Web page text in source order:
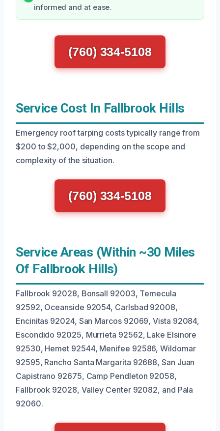
informed and at ease.
(760) 334-5108
Service Cost In Fallbrook Hills
Emergency roof tarping costs typically range from
$200 to $2,000, depending on the scope and
complexity of the situation.
(760) 334-5108
Service Areas (Within ~30 Miles
Of Fallbrook Hills)
Fallbrook 92028, Bonsall 92003, Temecula
92592, Oceanside 92054, Carlsbad 92008,
Encinitas 92024, San Marcos 92069, Vista 92084,
Escondido 92025, Murrieta 92562, Lake Elsinore
92530, Hemet 92544, Menifee 92586, Wildomar
92595, Rancho Santa Margarita 92688, San Juan
Capistrano 92675, Camp Pendleton 92058,
Fallbrook 92028, Valley Center 92082, and Pala
92060.